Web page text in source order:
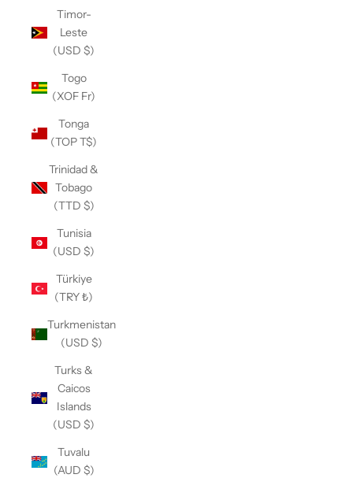
Timor-
Leste
(USD $)
Togo
(XOF Fr)
Tonga
(TOP T$)
Trinidad &
Tobago
(TTD $)
Tunisia
(USD $)
Türkiye
(TRY ₺)
Turkmenistan
(USD $)
Turks &
Caicos
Islands
(USD $)
Tuvalu
(AUD $)